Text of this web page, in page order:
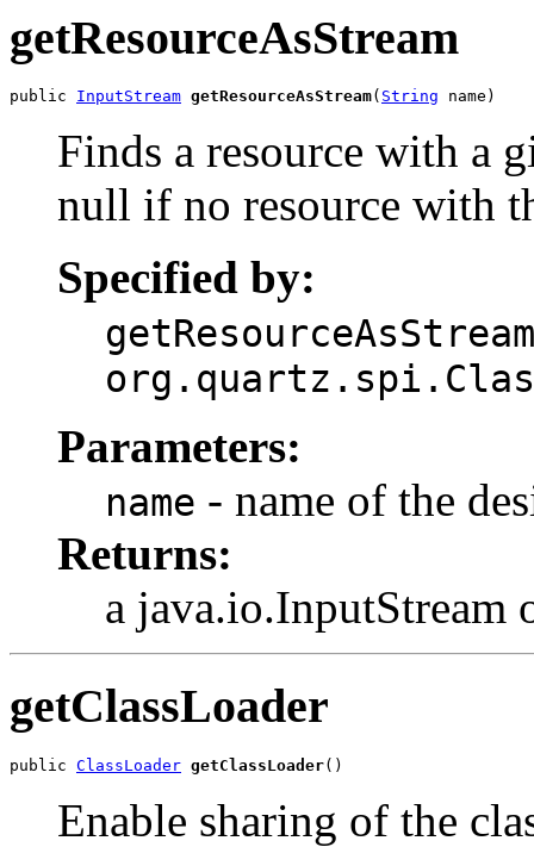
getResourceAsStream
public InputStream getResourceAsStream( String name)
Finds a resource with a
null if no resource with
Specified by:
getResourceAsStream
Parameters:
name - name of the
Returns:
a java.io.InputStream
getClassLoader
public ClassLoader getClassLoader()
Enable sharing of the